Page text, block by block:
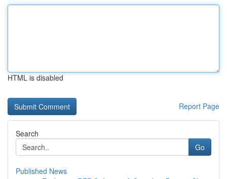
HTML is disabled
Report Page
Search
Go
Published News